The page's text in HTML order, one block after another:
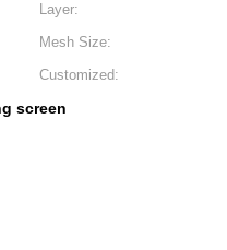
Layer:
Mesh Size:
Customized:
screen